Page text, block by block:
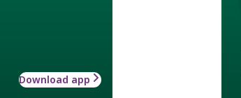
Download app